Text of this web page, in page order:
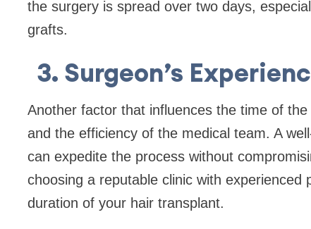
the surgery is spread over two days,
grafts.
3. Surgeon’s
Another factor that influences the time of
and the efficiency of the medical team. A
can expedite the process without
choosing a reputable clinic with
duration of your hair transplant.